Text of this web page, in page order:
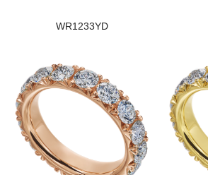
WR1233YD